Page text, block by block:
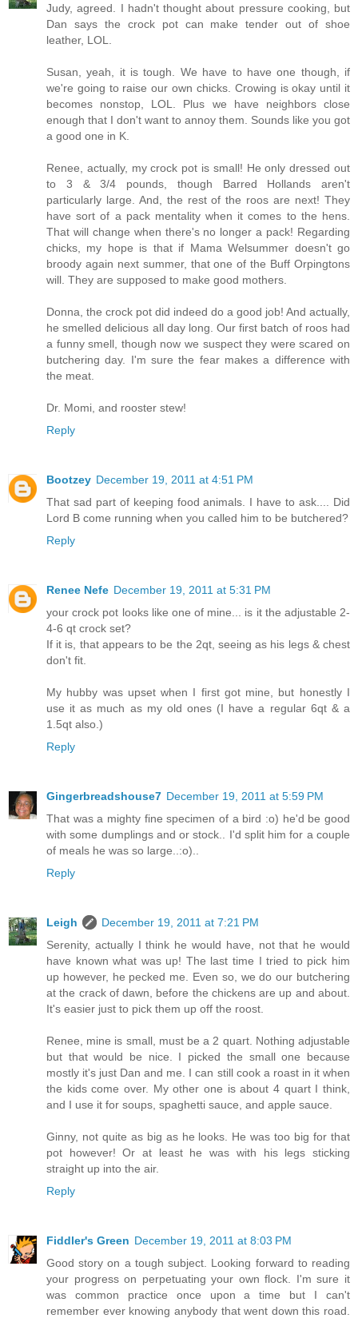
Judy, agreed. I hadn't thought about pressure cooking, but
Dan says the crock pot can make tender out of shoe
leather, LOL.
Susan, yeah, it is tough. We have to have one though, if
we're going to raise our own chicks. Crowing is okay until it
becomes nonstop, LOL. Plus we have neighbors close
enough that I don't want to annoy them. Sounds like you got
a good one in K.
Renee, actually, my crock pot is small! He only dressed out
to 3 & 3/4 pounds, though Barred Hollands aren't
particularly large. And, the rest of the roos are next! They
have sort of a pack mentality when it comes to the hens.
That will change when there's no longer a pack! Regarding
chicks, my hope is that if Mama Welsummer doesn't go
broody again next summer, that one of the Buff Orpingtons
will. They are supposed to make good mothers.
Donna, the crock pot did indeed do a good job! And actually,
he smelled delicious all day long. Our first batch of roos had
a funny smell, though now we suspect they were scared on
butchering day. I'm sure the fear makes a difference with
the meat.
Dr. Momi, and rooster stew!
Reply
Bootzey December 19, 2011 at 4:51 PM
That sad part of keeping food animals. I have to ask.... Did
Lord B come running when you called him to be butchered?
Reply
Renee Nefe December 19, 2011 at 5:31 PM
your crock pot looks like one of mine... is it the adjustable 2-
4-6 qt crock set?
If it is, that appears to be the 2qt, seeing as his legs & chest
don't fit.
My hubby was upset when I first got mine, but honestly I
use it as much as my old ones (I have a regular 6qt & a
1.5qt also.)
Reply
Gingerbreadshouse7 December 19, 2011 at 5:59 PM
That was a mighty fine specimen of a bird :o) he'd be good
with some dumplings and or stock.. I'd split him for a couple
of meals he was so large..:o)..
Reply
Leigh
December 19, 2011 at 7:21 PM
Serenity, actually I think he would have, not that he would
have known what was up! The last time I tried to pick him
up however, he pecked me. Even so, we do our butchering
at the crack of dawn, before the chickens are up and about.
It's easier just to pick them up off the roost.
Renee, mine is small, must be a 2 quart. Nothing adjustable
but that would be nice. I picked the small one because
mostly it's just Dan and me. I can still cook a roast in it when
the kids come over. My other one is about 4 quart I think,
and I use it for soups, spaghetti sauce, and apple sauce.
Ginny, not quite as big as he looks. He was too big for that
pot however! Or at least he was with his legs sticking
straight up into the air.
Reply
Fiddler's Green December 19, 2011 at 8:03 PM
Good story on a tough subject. Looking forward to reading
your progress on perpetuating your own flock. I'm sure it
was common practice once upon a time but I can't
remember ever knowing anybody that went down this road.